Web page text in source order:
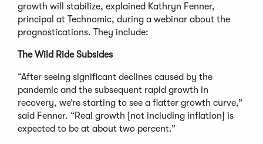
growth will stabilize, explained Kathryn Fenner,
principal at Technomic, during a webinar about the
prognostications. They include:
The Wild Ride Subsides
“After seeing significant declines caused by the
pandemic and the subsequent rapid growth in
recovery, we’re starting to see a flatter growth curve,”
said Fenner. “Real growth [not including inflation] is
expected to be at about two percent.”